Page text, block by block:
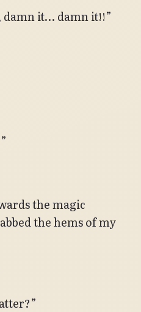
damn it… damn it!!”
the magic
the hems of my